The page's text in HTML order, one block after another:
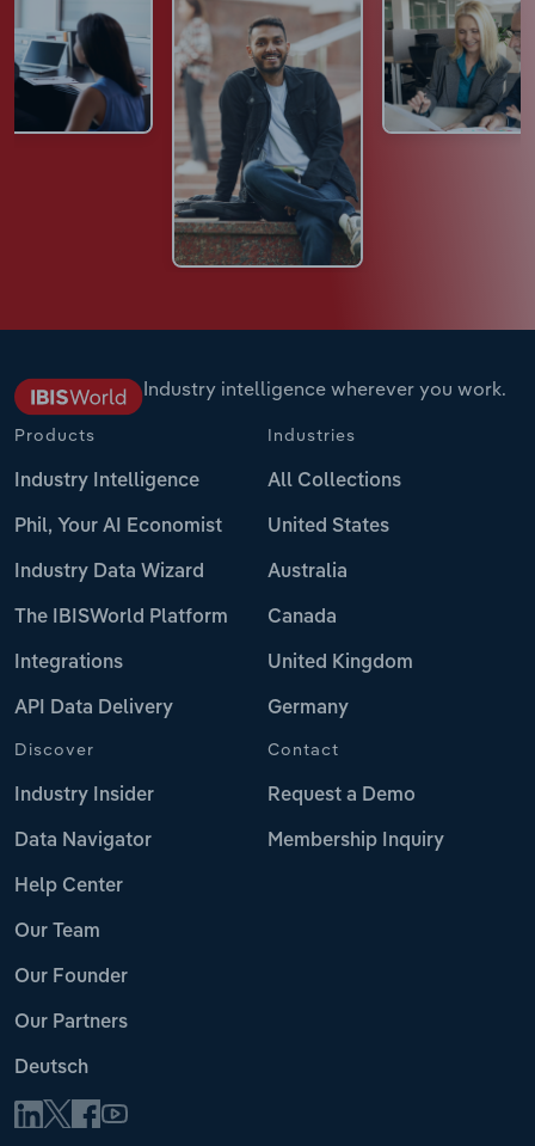
Industry intelligence wherever you work.
Products
Industry Intelligence
Phil, Your AI Economist
Industry Data Wizard
The IBISWorld Platform
Integrations
API Data Delivery
Industries
All Collections
United States
Australia
Canada
United Kingdom
Germany
Discover
Industry Insider
Data Navigator
Help Center
Our Team
Our Founder
Our Partners
Deutsch
Contact
Request a Demo
Membership Inquiry